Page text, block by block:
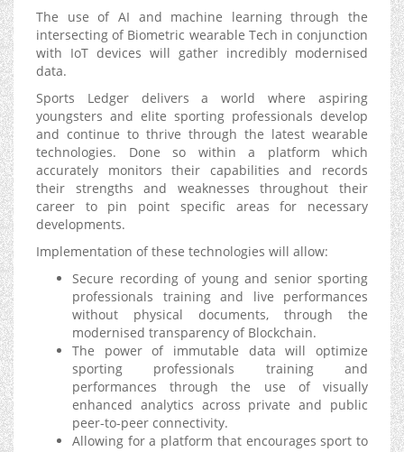
The use of AI and machine learning through the
intersecting of Biometric wearable Tech in conjunction
with IoT devices will gather incredibly modernised
data.
Sports Ledger delivers a world where aspiring
youngsters and elite sporting professionals develop
and continue to thrive through the latest wearable
technologies. Done so within a platform which
accurately monitors their capabilities and records
their strengths and weaknesses throughout their
career to pin point specific areas for necessary
developments.
Implementation of these technologies will allow:
Secure recording of young and senior sporting
professionals training and live performances
without physical documents, through the
modernised transparency of Blockchain.
The power of immutable data will optimize
sporting professionals training and
performances through the use of visually
enhanced analytics across private and public
peer-to-peer connectivity.
Allowing for a platform that encourages sport to